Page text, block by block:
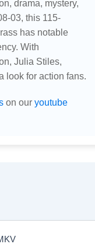
drama, mystery,
03, this 115-
has notable
With
Julia Stiles,
look for action fans.
on our youtube